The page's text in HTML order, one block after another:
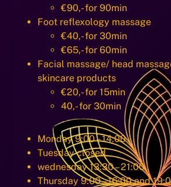
€90,- for 90min
Foot reflexology massage
€40,- for 30min
€65,- for 60min
Facial massage/ head
skincare products
€20,- for 15min
40,- for 30min
Monday 9:00 – 14:00
Tuesday closed
wednesday 13:30 – 21:00
Thursday 9:00 – 16:00 and